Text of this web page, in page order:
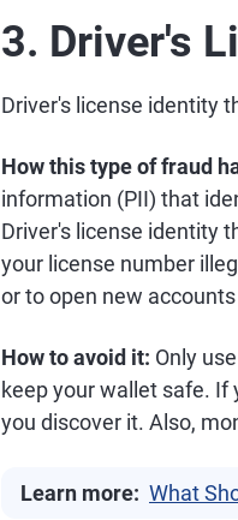
3. Driver's
Driver's license identity
How this type of fraud
information (PII) that
Driver's license identity
your license number
or to open new
How to avoid it: Only
keep your wallet safe. If
you discover it. Also,
Learn more: What